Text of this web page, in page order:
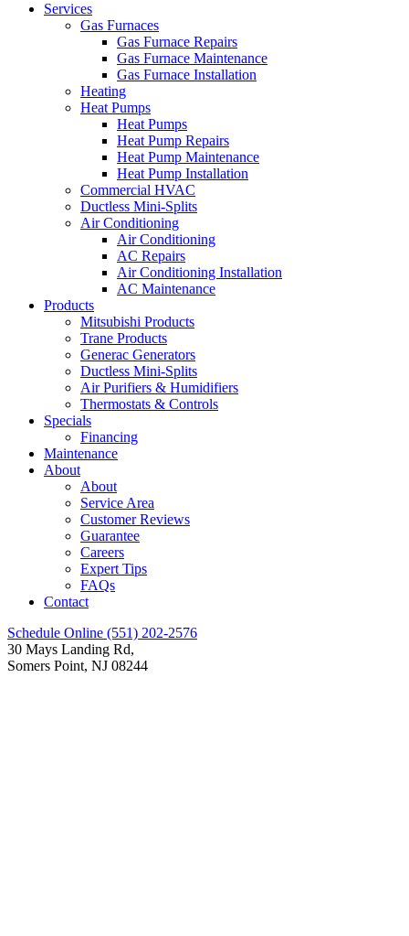
Services
Gas Furnaces
Gas Furnace Repairs
Gas Furnace Maintenance
Gas Furnace Installation
Heating
Heat Pumps
Heat Pumps
Heat Pump Repairs
Heat Pump Maintenance
Heat Pump Installation
Commercial HVAC
Ductless Mini-Splits
Air Conditioning
Air Conditioning
AC Repairs
Air Conditioning Installation
AC Maintenance
Products
Mitsubishi Products
Trane Products
Generac Generators
Ductless Mini-Splits
Air Purifiers & Humidifiers
Thermostats & Controls
Specials
Financing
Maintenance
About
About
Service Area
Customer Reviews
Guarantee
Careers
Expert Tips
FAQs
Contact
Schedule Online (551) 202-2576
30 Mays Landing Rd,
Somers Point, NJ 08244